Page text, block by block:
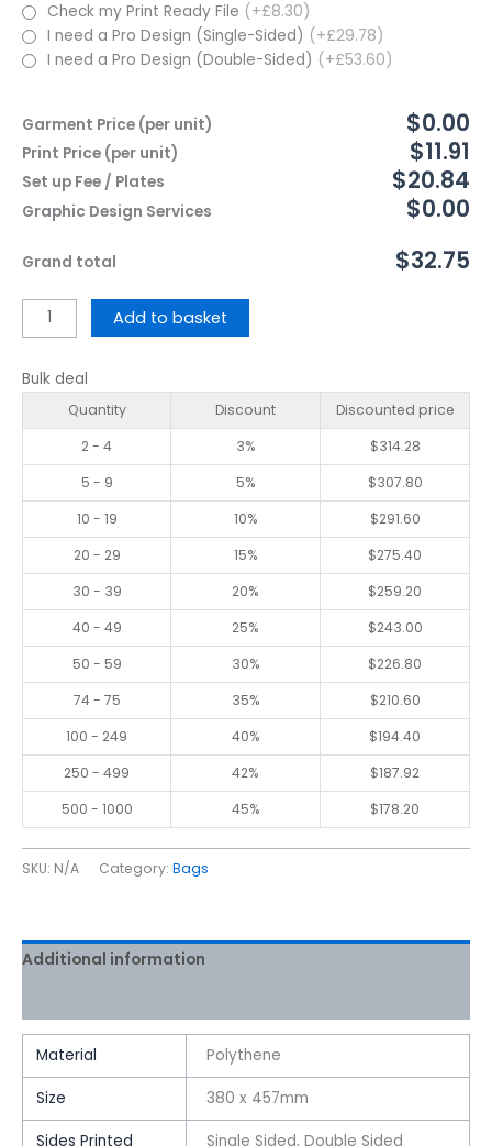
Check my Print Ready File (+£8.30)
I need a Pro Design (Single-Sided) (+£29.78)
I need a Pro Design (Double-Sided) (+£53.60)
Garment Price (per unit) $0.00
Print Price (per unit) $11.91
Set up Fee / Plates $20.84
Graphic Design Services $0.00
Grand total $32.75
Add to basket
Bulk deal
Quantity Discount
Discounted price
2 - 4
3% $314.28
5 - 9
5% $307.80
10 - 19
10% $291.60
20 - 29
15% $275.40
30 - 39
20% $259.20
40 - 49
25% $243.00
50 - 59
30% $226.80
74 - 75
35% $210.60
100 - 249
40% $194.40
250 - 499
42% $187.92
500 - 1000
45% $178.20
SKU: N/A Category: Bags
Additional information
Material Polythene
Size 380 x 457mm
Sides Printed Single Sided, Double Sided